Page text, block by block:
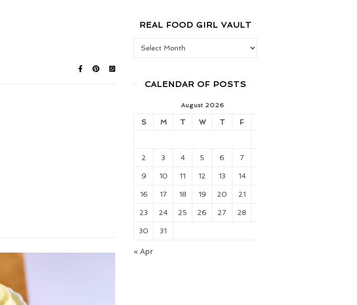
REAL FOOD GIRL VAULT
CALENDAR OF POSTS
August 2026
S M T W T F
2 3 4 5 6 7
9 10 11 12 13 14
16 17 18 19 20 21
23 24 25 26 27 28
30 31
« Apr